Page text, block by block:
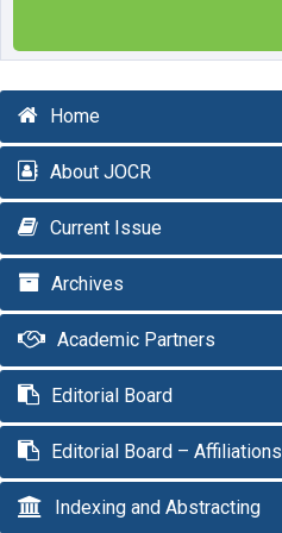
Home
About JOCR
Current Issue
Archives
Academic Partners
Editorial Board
Editorial Board – Affiliations
Indexing and Abstracting